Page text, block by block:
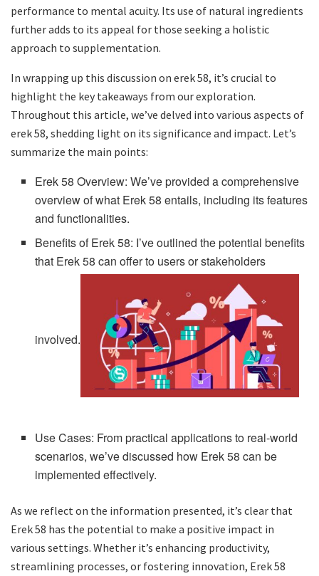
performance to mental acuity. Its use of natural ingredients
further adds to its appeal for those seeking a holistic
approach to supplementation.
In wrapping up this discussion on erek 58, it’s crucial to
highlight the key takeaways from our exploration.
Throughout this article, we’ve delved into various aspects of
erek 58, shedding light on its significance and impact. Let’s
summarize the main points:
Erek 58 Overview: We’ve provided a comprehensive
overview of what Erek 58 entails, including its features
and functionalities.
Benefits of Erek 58: I’ve outlined the potential benefits
that Erek 58 can offer to users or stakeholders
involved.
Use Cases: From practical applications to real-world
scenarios, we’ve discussed how Erek 58 can be
implemented effectively.
As we reflect on the information presented, it’s clear that
Erek 58 has the potential to make a positive impact in
various settings. Whether it’s enhancing productivity,
streamlining processes, or fostering innovation, Erek 58